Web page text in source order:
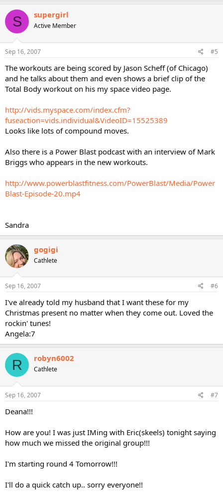
S supergirl
Active Member
Sep 16, 2007 #5
The workouts are being scored by Jason Scheff (of Chicago)
and he talks about them and even shows a brief clip of the
Total Body workout on his my space video page.
http://vids.myspace.com/index.cfm?
fuseaction=vids.individual&VideoID=15525389
Looks like lots of compound moves.
Also there is a Power Blast podcast with an interview of Mark
Briggs who appears in the new workouts.
http://www.powerblastfitness.com/PowerBlast/Media/Power
Blast-Episode-20.mp4
Sandra
gogigi
Cathlete
Sep 16, 2007 #6
I've already told my husband that I want these for my
Christmas present no matter when they come out. Loved the
rockin' tunes!
Angela:7
R robyn6002
Cathlete
Sep 16, 2007 #7
Deana!!!
How are you! I was just IMing with Eric(skeels) tonight saying
how much we missed the original group!!!
I'm starting round 4 Tomorrow!!!
I'll do a quick catch up.. sorry everyone!!